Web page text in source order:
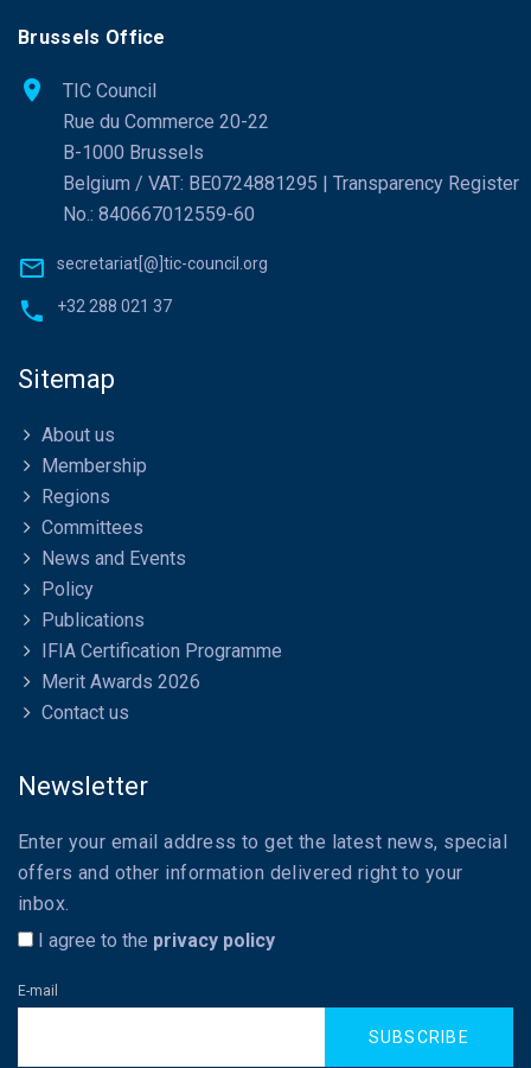
Brussels Office
TIC Council
Rue du Commerce 20-22
B-1000 Brussels
Belgium / VAT: BE0724881295 | Transparency Register
No.: 840667012559-60
secretariat[@]tic-council.org
+32 288 021 37
Sitemap
About us
Membership
Regions
Committees
News and Events
Policy
Publications
IFIA Certification Programme
Merit Awards 2026
Contact us
Newsletter
Enter your email address to get the latest news, special
offers and other information delivered right to your
inbox.
I agree to the privacy policy
E-mail
SUBSCRIBE